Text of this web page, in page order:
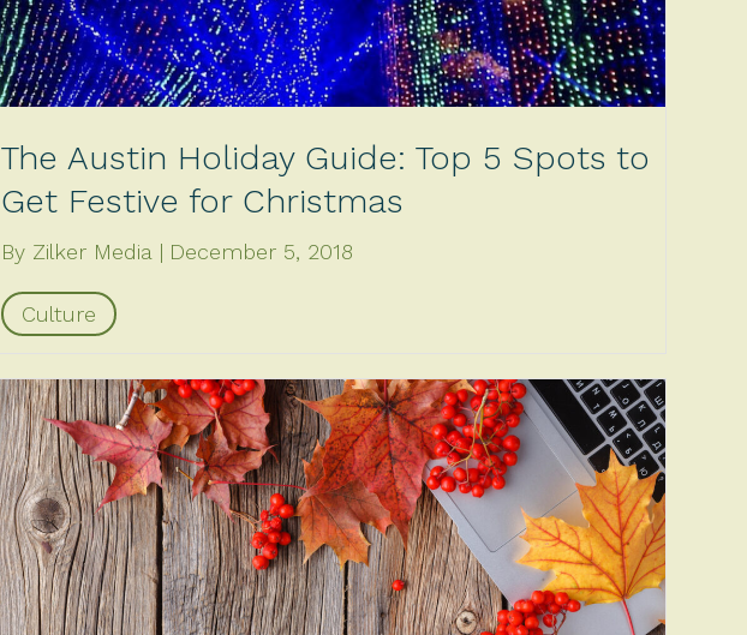
The Austin Holiday Guide: Top 5 Spots to
Get Festive for Christmas
By Zilker Media December 5, 2018
Culture